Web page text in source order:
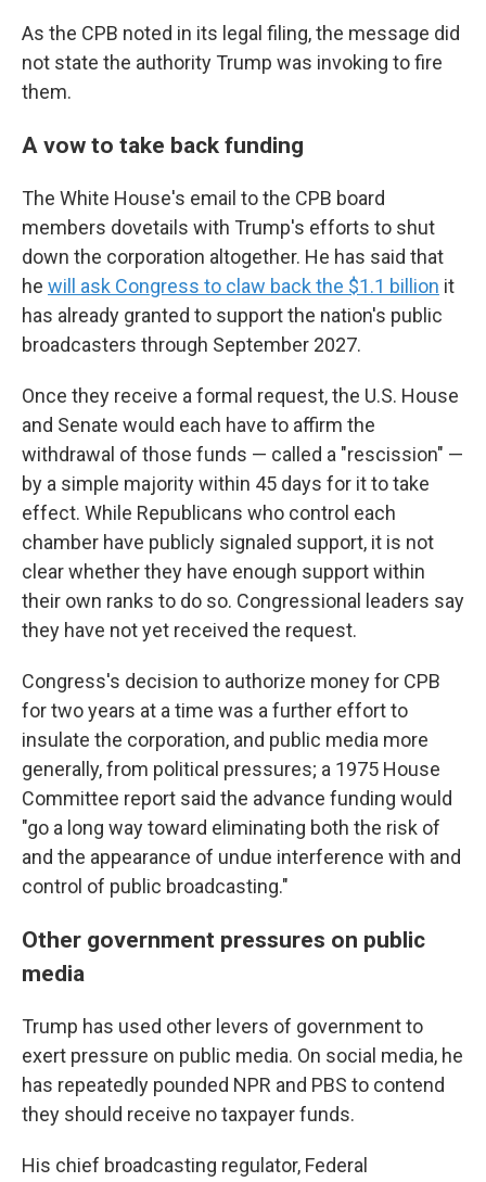
As the CPB noted in its legal filing, the message did
not state the authority Trump was invoking to fire
them.
A vow to take back funding
The White House's email to the CPB board
members dovetails with Trump's efforts to shut
down the corporation altogether. He has said that
he will ask Congress to claw back the $1.1 billion it
has already granted to support the nation's public
broadcasters through September 2027.
Once they receive a formal request, the U.S. House
and Senate would each have to affirm the
withdrawal of those funds — called a "rescission" —
by a simple majority within 45 days for it to take
effect. While Republicans who control each
chamber have publicly signaled support, it is not
clear whether they have enough support within
their own ranks to do so. Congressional leaders say
they have not yet received the request.
Congress's decision to authorize money for CPB
for two years at a time was a further effort to
insulate the corporation, and public media more
generally, from political pressures; a 1975 House
Committee report said the advance funding would
"go a long way toward eliminating both the risk of
and the appearance of undue interference with and
control of public broadcasting."
Other government pressures on public
media
Trump has used other levers of government to
exert pressure on public media. On social media, he
has repeatedly pounded NPR and PBS to contend
they should receive no taxpayer funds.
His chief broadcasting regulator, Federal